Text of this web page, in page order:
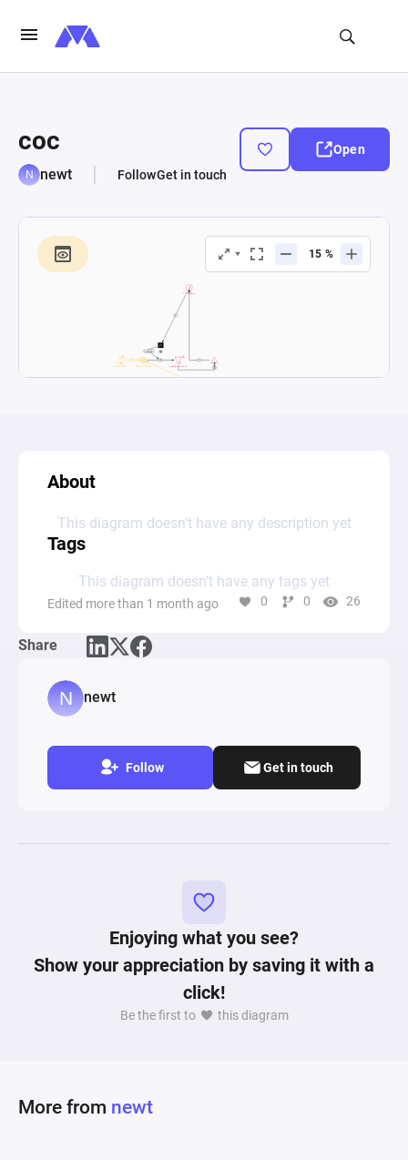
coc
newt FollowGet in touch
Open
About
This diagram doesn’t have any description yet
Tags
This diagram doesn’t have any tags yet
Edited more than 1 month ago 0 0 26
Share
newt
Follow Get in touch
Enjoying what you see?
Show your appreciation by saving it with a
click!
Be the first to this diagram
More from newt